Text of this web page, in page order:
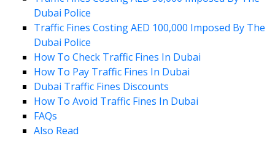
Dubai Police
Traffic Fines Costing AED 100,000 Imposed By The
Dubai Police
How To Check Traffic Fines In Dubai
How To Pay Traffic Fines In Dubai
Dubai Traffic Fines Discounts
How To Avoid Traffic Fines In Dubai
FAQs
Also Read